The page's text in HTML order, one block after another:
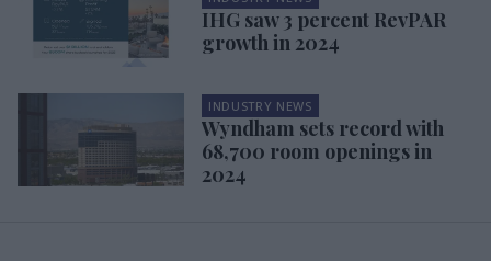
IHG saw 3 percent RevPAR
growth in 2024
INDUSTRY NEWS
Wyndham sets record with
68,700 room openings in
2024